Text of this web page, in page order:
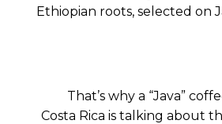
Ethiopian roots, selected on
That’s why a “Java”
Costa Rica is talking about